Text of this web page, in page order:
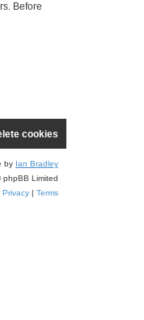
Before
cookies
by Ian Bradley
Limited
Privacy | Terms